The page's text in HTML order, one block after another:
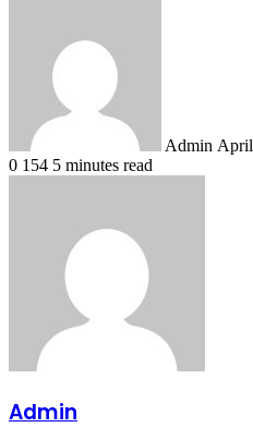
Admin
0 154 5 minutes read
Admin